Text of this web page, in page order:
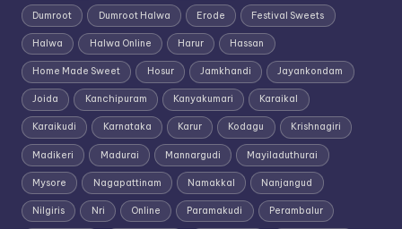
Dumroot Dumroot Halwa Erode Festival Sweets
Halwa Halwa Online Harur Hassan
Home Made Sweet Hosur Jamkhandi Jayankondam
Joida Kanchipuram Kanyakumari Karaikal
Karaikudi Karnataka Karur Kodagu Krishnagiri
Madikeri Madurai Mannargudi Mayiladuthurai
Mysore Nagapattinam Namakkal Nanjangud
Nilgiris Nri Online Paramakudi Perambalur